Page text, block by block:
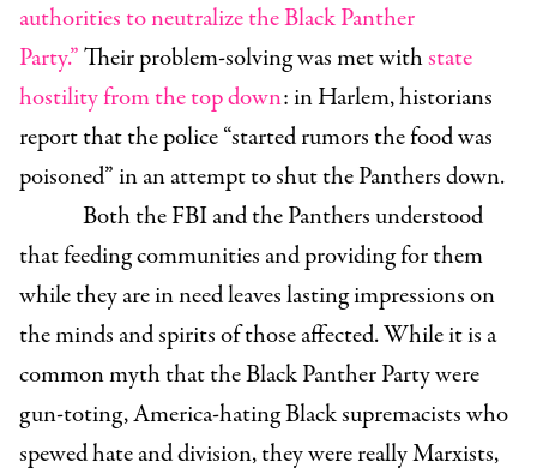
authorities to neutralize the Black Panther
Party.”Their problem-solving was met withstate
hostility from the top down: in Harlem, historians
report that the police “started rumors the food was
poisoned” in an attempt to shut the Panthers down.
Both the FBI and the Panthers understood
that feeding communities and providing for them
while they are in need leaves lasting impressions on
the minds and spirits of those affected. While it is a
common myth that the Black Panther Party were
gun-toting, America-hating Black supremacists who
spewed hate and division, they were really Marxists,